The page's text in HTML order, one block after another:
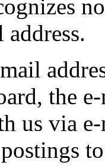
the
us via